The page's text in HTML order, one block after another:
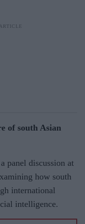
of south Asian
panel discussion at
how south
international
intelligence.